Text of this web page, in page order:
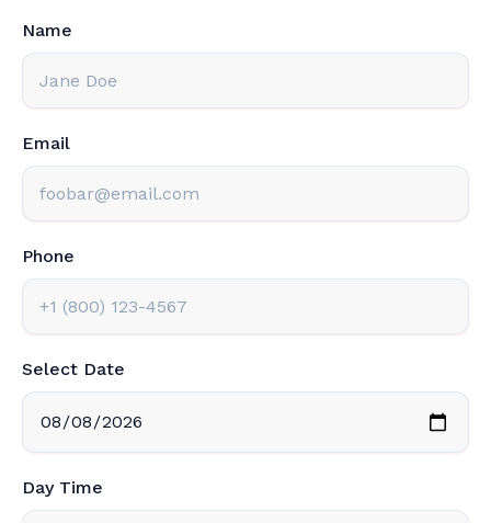
Name
Email
Phone
Select Date
Day Time